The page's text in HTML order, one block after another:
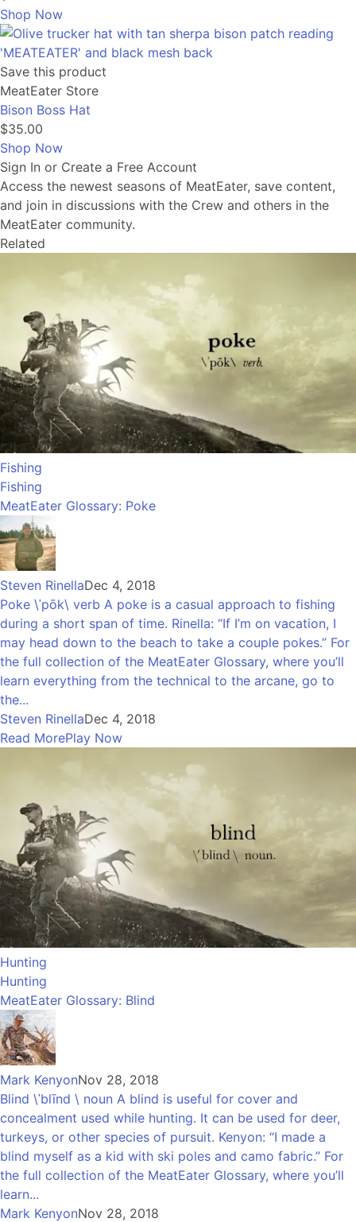
Shop Now
Save this product
MeatEater Store
Bison Boss Hat
$35.00
Shop Now
Sign In or Create a Free Account
Access the newest seasons of MeatEater, save content,
and join in discussions with the Crew and others in the
MeatEater community.
Related
Fishing
Fishing
MeatEater Glossary: Poke
Steven RinellaDec 4, 2018
Poke \ˈpōk\ verb A poke is a casual approach to fishing
during a short span of time. Rinella: “If I’m on vacation, I
may head down to the beach to take a couple pokes.” For
the full collection of the MeatEater Glossary, where you’ll
learn everything from the technical to the arcane, go to
the...
Steven RinellaDec 4, 2018
Read MorePlay Now
Hunting
Hunting
MeatEater Glossary: Blind
Mark KenyonNov 28, 2018
Blind \ˈblīnd \ noun A blind is useful for cover and
concealment used while hunting. It can be used for deer,
turkeys, or other species of pursuit. Kenyon: “I made a
blind myself as a kid with ski poles and camo fabric.” For
the full collection of the MeatEater Glossary, where you’ll
learn...
Mark KenyonNov 28, 2018